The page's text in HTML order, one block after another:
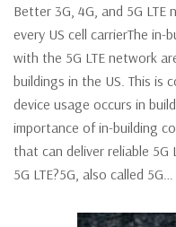
Better 3G, 4G, and 5G
every US cell carrierThe in-
with the 5G LTE network
buildings in the US. This is
device usage occurs in
importance of in-building
that can deliver reliable 5G
5G LTE?5G, also called 5G…